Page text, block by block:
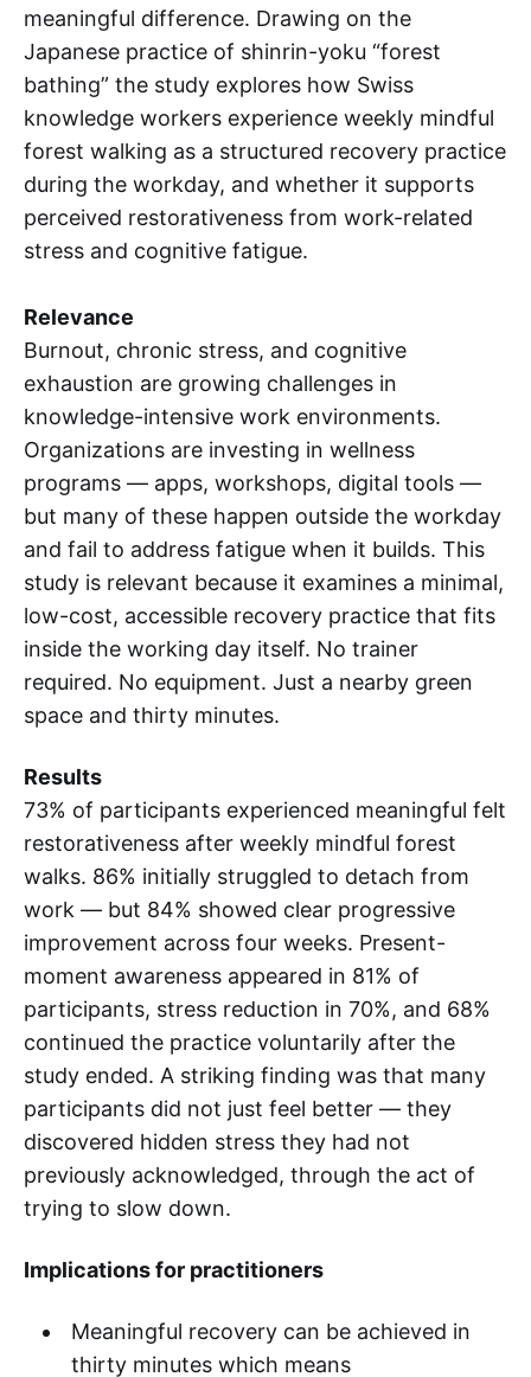
meaningful difference. Drawing on the
Japanese practice of shinrin-yoku “forest
bathing” the study explores how Swiss
knowledge workers experience weekly mindful
forest walking as a structured recovery practice
during the workday, and whether it supports
perceived restorativeness from work-related
stress and cognitive fatigue.
Relevance
Burnout, chronic stress, and cognitive
exhaustion are growing challenges in
knowledge-intensive work environments.
Organizations are investing in wellness
programs — apps, workshops, digital tools —
but many of these happen outside the workday
and fail to address fatigue when it builds. This
study is relevant because it examines a minimal,
low-cost, accessible recovery practice that fits
inside the working day itself. No trainer
required. No equipment. Just a nearby green
space and thirty minutes.
Results
73% of participants experienced meaningful felt
restorativeness after weekly mindful forest
walks. 86% initially struggled to detach from
work — but 84% showed clear progressive
improvement across four weeks. Present-
moment awareness appeared in 81% of
participants, stress reduction in 70%, and 68%
continued the practice voluntarily after the
study ended. A striking finding was that many
participants did not just feel better — they
discovered hidden stress they had not
previously acknowledged, through the act of
trying to slow down.
Implications for practitioners
Meaningful recovery can be achieved in
thirty minutes which means